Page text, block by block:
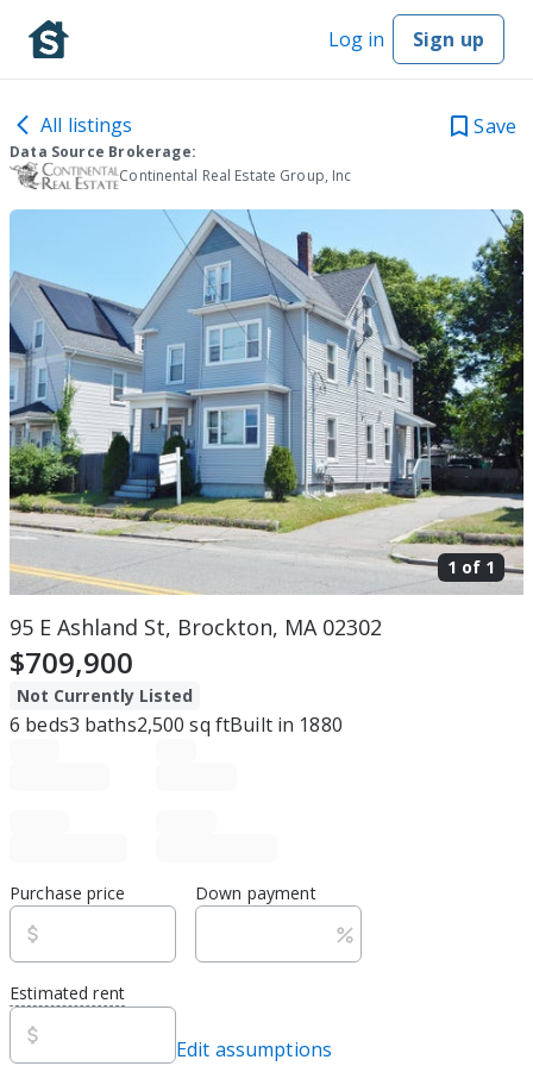
Log in Sign up
All listings Save
Data Source Brokerage:
Continental Real Estate Group, Inc
1 of 1
95 E Ashland St, Brockton, MA 02302
$709,900
Not Currently Listed
6 beds3 baths2,500 sq ftBuilt in 1880
Purchase price Down payment
Estimated rent
Edit assumptions